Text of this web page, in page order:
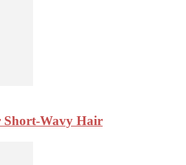
Short-Wavy Hair